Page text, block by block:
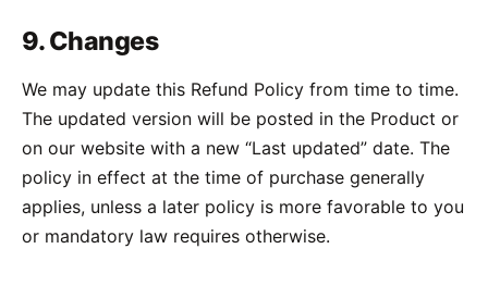
9. Changes
We may update this Refund Policy from time to time.
The updated version will be posted in the Product or
on our website with a new “Last updated” date. The
policy in effect at the time of purchase generally
applies, unless a later policy is more favorable to you
or mandatory law requires otherwise.